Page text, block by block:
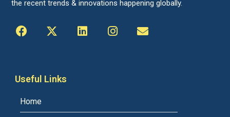
the recent trends & innovations happening globally.
Useful Links
Home